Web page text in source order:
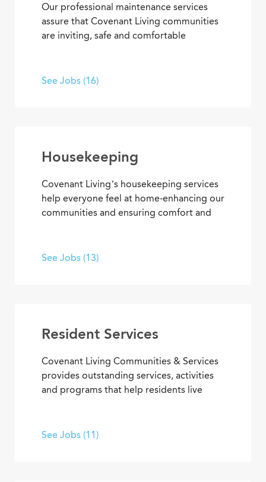
Our professional maintenance services
assure that Covenant Living communities
are inviting, safe and comfortable
and groundskeeping services that
inspires purpose and fulfillment.
See Jobs (16)
Housekeeping
Covenant Living’s housekeeping services
help everyone feel at home-enhancing our
communities and ensuring comfort and
appreciated services, making everyone’s
See Jobs (13)
Resident Services
Covenant Living Communities & Services
provides outstanding services, activities
and programs that help residents live
and fitness activities; social and
See Jobs (11)